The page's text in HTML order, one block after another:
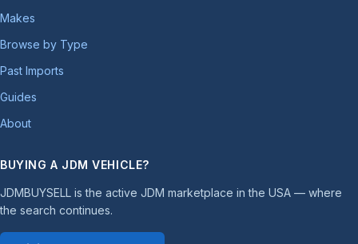
Makes
Browse by Type
Past Imports
Guides
About
BUYING A JDM VEHICLE?
JDMBUYSELL is the active JDM marketplace in the USA — where
the search continues.